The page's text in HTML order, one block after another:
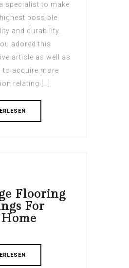
specialist to make
possible
and durability.
adored this
article as well as
to acquire more
relating […]
Flooring
For